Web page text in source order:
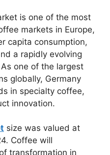
is one of the most
markets in Europe,
capita consumption,
a rapidly evolving
one of the largest
globally, Germany
in specialty coffee,
innovation.
size was valued at
Coffee will
transformation in